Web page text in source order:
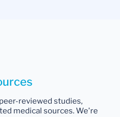
reviewed studies,
medical sources. We're